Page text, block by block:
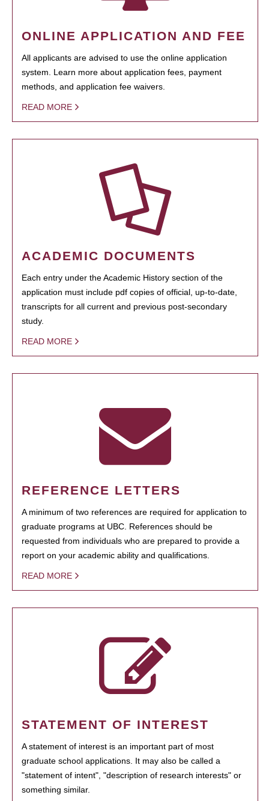
ONLINE APPLICATION AND FEE
All applicants are advised to use the online application
system. Learn more about application fees, payment
methods, and application fee waivers.
READ MORE
ACADEMIC DOCUMENTS
Each entry under the Academic History section of the
application must include pdf copies of official, up-to-date,
transcripts for all current and previous post-secondary
study.
READ MORE
REFERENCE LETTERS
A minimum of two references are required for application to
graduate programs at UBC. References should be
requested from individuals who are prepared to provide a
report on your academic ability and qualifications.
READ MORE
STATEMENT OF INTEREST
A statement of interest is an important part of most
graduate school applications. It may also be called a
"statement of intent", "description of research interests" or
something similar.